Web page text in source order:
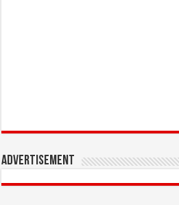
Advertisement